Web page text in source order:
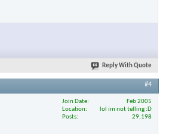
Reply With Quote
#4
Join Date
Feb 2005
Location
lol im not telling :D
Posts
29,198